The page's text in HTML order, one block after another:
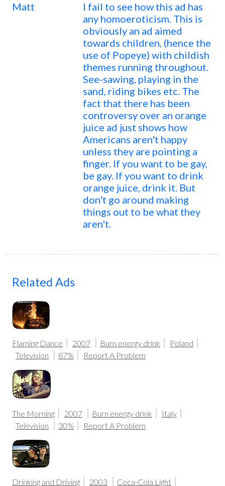
Matt
I fail to see how this ad has
any homoeroticism. This is
obviously an ad aimed
towards children, (hence the
use of Popeye) with childish
themes running throughout.
See-sawing, playing in the
sand, riding bikes etc. The
fact that there has been
controversy over an orange
juice ad just shows how
Americans aren't happy
unless they are pointing a
finger. If you want to be gay,
be gay. If you want to drink
orange juice, drink it. But
don't go around making
things out to be what they
aren't.
Related Ads
Flaming Dance 2007 Burn energy drink
Poland
Television
87% Report A Problem
The Morning 2007 Burn energy drink
Italy
Television
30% Report A Problem
Drinking and Driving 2003 Coca-Cola Light